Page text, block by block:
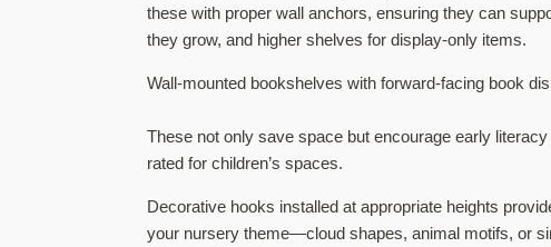
these with proper wall anchors, ensuring they can
they grow, and higher shelves for display-only items.
Wall-mounted bookshelves with forward-facing book
These not only save space but encourage early
rated for children’s spaces.
Decorative hooks installed at appropriate heights
your nursery theme—cloud shapes, animal motifs, or